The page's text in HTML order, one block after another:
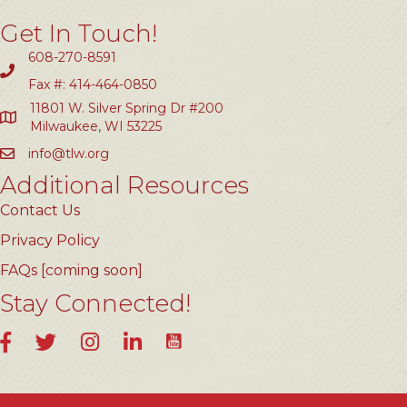
Get In Touch!
608-270-8591
Fax #: 414-464-0850
11801 W. Silver Spring Dr #200
Milwaukee, WI 53225
info@tlw.org
Additional Resources
Contact Us
Privacy Policy
FAQs [coming soon]
Stay Connected!
FacebookTwitterInstagramLinkedInYouTube